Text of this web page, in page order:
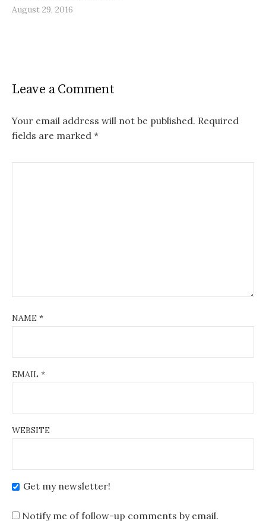
August 29, 2016
Leave a Comment
Your email address will not be published. Required
fields are marked *
NAME *
EMAIL *
WEBSITE
Get my newsletter!
Notify me of follow-up comments by email.